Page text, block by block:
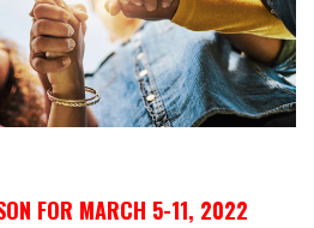
FOR MARCH 5-11, 2022